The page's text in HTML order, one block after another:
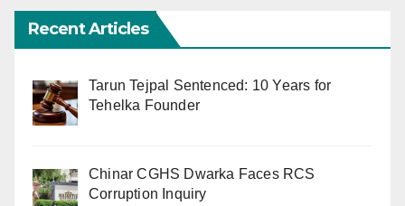
Recent Articles
Tarun Tejpal Sentenced: 10 Years for
Tehelka Founder
Chinar CGHS Dwarka Faces RCS
Corruption Inquiry